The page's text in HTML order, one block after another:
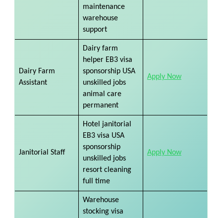
maintenance
warehouse
support
Dairy Farm
Assistant
Dairy farm
helper EB3 visa
sponsorship USA
unskilled jobs
animal care
permanent
Apply Now
Janitorial Staff
Hotel janitorial
EB3 visa USA
sponsorship
unskilled jobs
resort cleaning
full time
Apply Now
Warehouse
stocking visa